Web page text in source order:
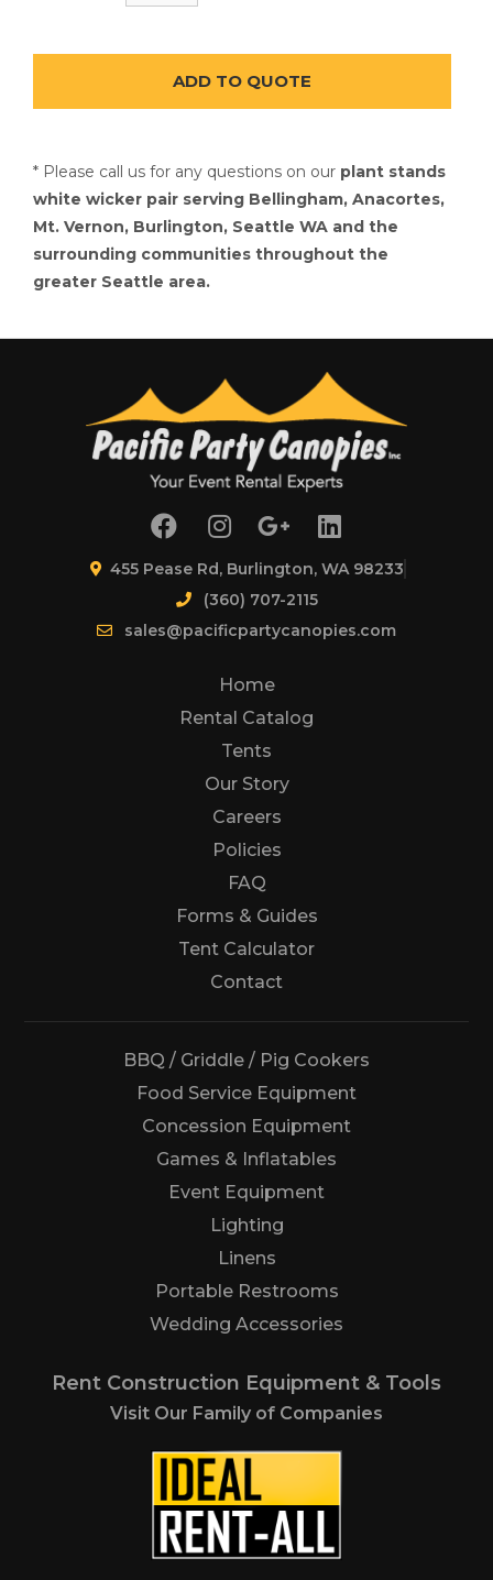
* Please call us for any questions on our plant stands
white wicker pair serving Bellingham, Anacortes,
Mt. Vernon, Burlington, Seattle WA and the
surrounding communities throughout the
greater Seattle area.
Home
Rental Catalog
Tents
Our Story
Careers
455 Pease Rd, Burlington, WA 98233
(360) 707-2115
sales@pacificpartycanopies.com
Policies
FAQ
Forms & Guides
Tent Calculator
Contact
BBQ / Griddle / Pig Cookers
Food Service Equipment
Concession Equipment
Games & Inflatables
Event Equipment
Lighting
Linens
Portable Restrooms
Wedding Accessories
Rent Construction Equipment & Tools
Visit Our Family of Companies